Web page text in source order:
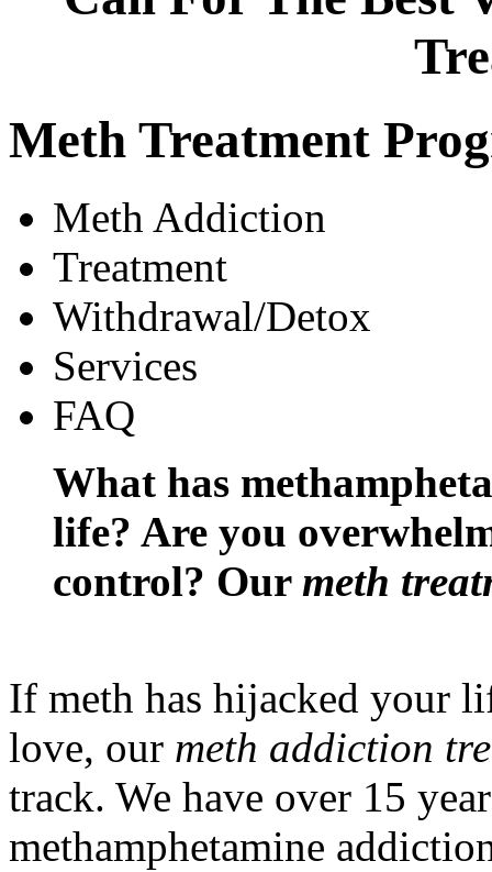
Meth Treatment
Meth Addiction
Treatment
Withdrawal/Detox
Services
FAQ
What has
life? Are you
control? Our meth
If meth has hijacked your
love, our meth addiction
track. We have over 15
methamphetamine